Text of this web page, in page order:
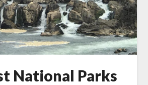
National Parks